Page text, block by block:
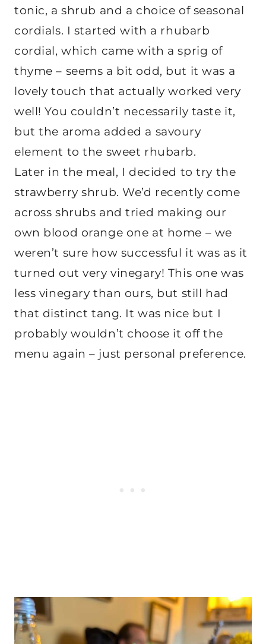
tonic, a shrub and a choice of seasonal
cordials. I started with a rhubarb
cordial, which came with a sprig of
thyme – seems a bit odd, but it was a
lovely touch that actually worked very
well! You couldn’t necessarily taste it,
but the aroma added a savoury
element to the sweet rhubarb.
Later in the meal, I decided to try the
strawberry shrub. We’d recently come
across shrubs and tried making our
own blood orange one at home – we
weren’t sure how successful it was as it
turned out very vinegary! This one was
less vinegary than ours, but still had
that distinct tang. It was nice but I
probably wouldn’t choose it off the
menu again – just personal preference.